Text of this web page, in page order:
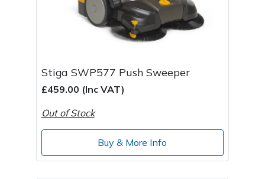
Stiga SWP577 Push Sweeper
£459.00 (Inc VAT)
Out of Stock
Buy & More Info